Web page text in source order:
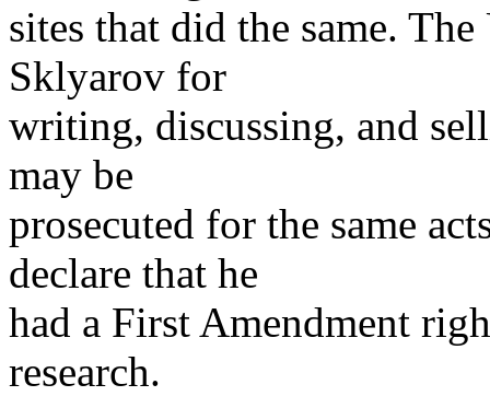
sites that did the same.
Sklyarov for
writing, discussing, and
may be
prosecuted for the same
declare that he
had a First Amendment
research.